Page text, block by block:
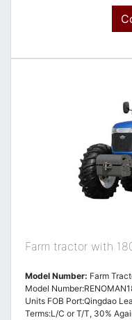
Farm tractor with
Model Number: Farm
Model
Units FOB Port:Qingdao
Terms:L/C or T/T, 30%